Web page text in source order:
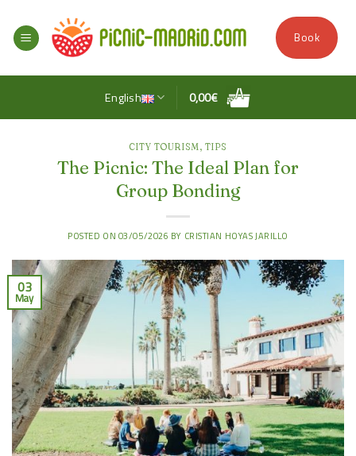
content
Book
English 0,00€
CITY TOURISM, TIPS
The Picnic: The Ideal Plan for
Group Bonding
POSTED ON 03/05/2026 BY CRISTIAN HOYAS JARILLO
03
May